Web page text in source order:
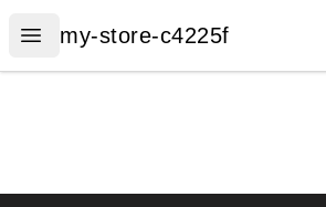
Open menu
my-store-c4225f
my-store-c4225f